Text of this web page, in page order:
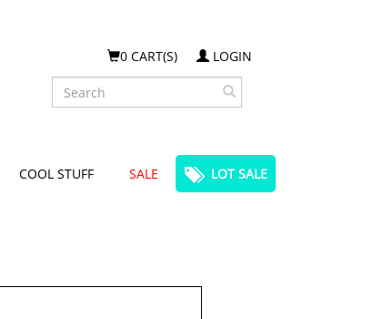
0 CART(S)
LOGIN
Search
COOL STUFF SALE LOT SALE